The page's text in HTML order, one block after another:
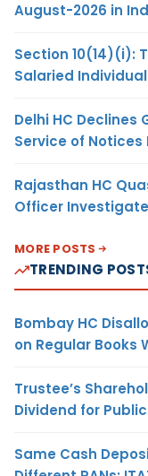
August-2026 in
Section 10(14)(i):
Salaried
Delhi HC Declines
Service of
Rajasthan HC
Officer
MORE POSTS
TRENDING
Bombay HC
on Regular Books
Trustee’s
Dividend for
Same Cash